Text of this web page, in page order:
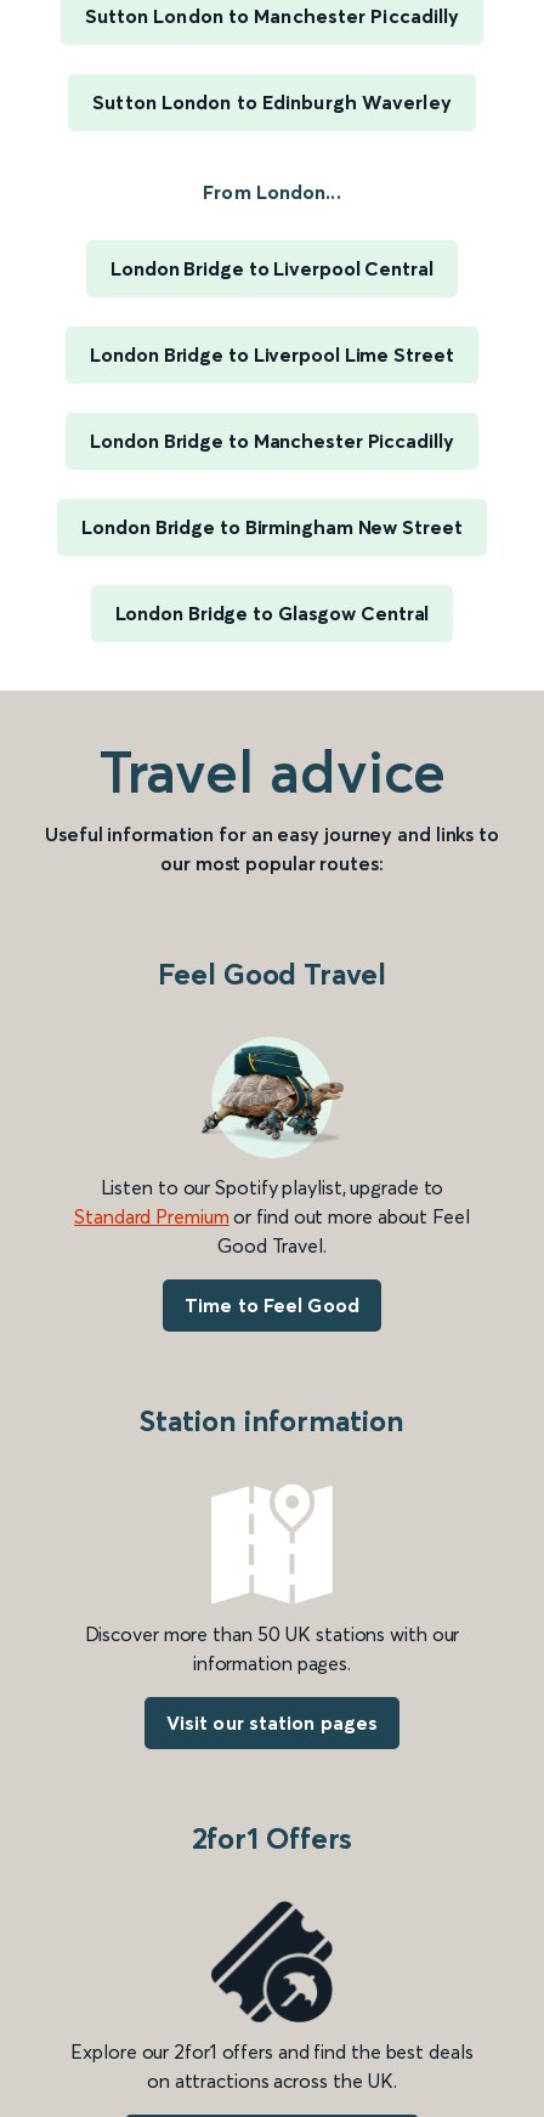
Sutton London to Manchester Piccadilly
Sutton London to Edinburgh Waverley
From London...
London Bridge to Liverpool Central
London Bridge to Liverpool Lime Street
London Bridge to Manchester Piccadilly
London Bridge to Birmingham New Street
London Bridge to Glasgow Central
Travel advice
Useful information for an easy journey and links to
our most popular routes:
Feel Good Travel
Listen to our Spotify playlist, upgrade to
Standard Premium or find out more about Feel
Good Travel.
Time to Feel Good
Station information
Discover more than 50 UK stations with our
information pages.
Visit our station pages
2for1 Offers
Explore our 2for1 offers and find the best deals
on attractions across the UK.